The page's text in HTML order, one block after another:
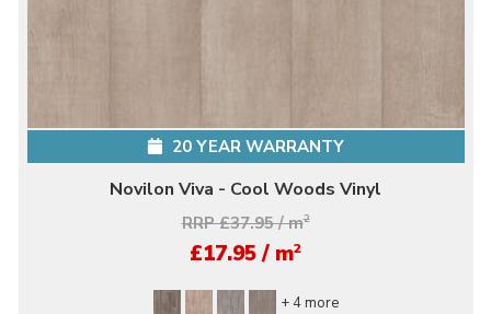
20 YEAR WARRANTY
Novilon Viva - Cool Woods Vinyl
RRP £37.95 / m2
£17.95 / m2
+ 4 more